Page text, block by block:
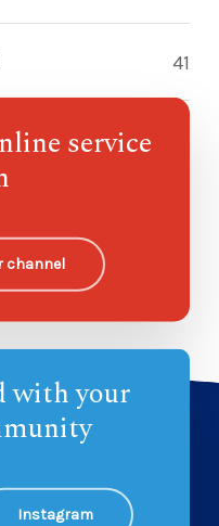
41
service
channel
with your
Instagram